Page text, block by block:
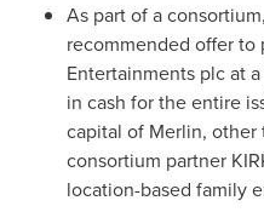
As part of a
recommended offer to
Entertainments plc at
in cash for the entire
capital of Merlin, other
consortium partner
location-based family